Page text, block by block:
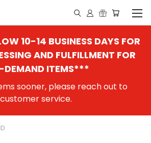
10-14 BUSINESS DAYS FOR
AND FULFILLMENT FOR
DEMAND ITEMS***
sooner, please reach out to
customer service.